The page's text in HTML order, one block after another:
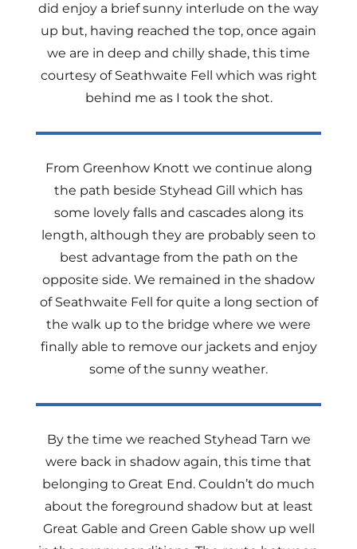
did enjoy a brief sunny interlude on the way
up but, having reached the top, once again
we are in deep and chilly shade, this time
courtesy of Seathwaite Fell which was right
behind me as I took the shot.
From Greenhow Knott we continue along
the path beside Styhead Gill which has
some lovely falls and cascades along its
length, although they are probably seen to
best advantage from the path on the
opposite side. We remained in the shadow
of Seathwaite Fell for quite a long section of
the walk up to the bridge where we were
finally able to remove our jackets and enjoy
some of the sunny weather.
By the time we reached Styhead Tarn we
were back in shadow again, this time that
belonging to Great End. Couldn’t do much
about the foreground shadow but at least
Great Gable and Green Gable show up well